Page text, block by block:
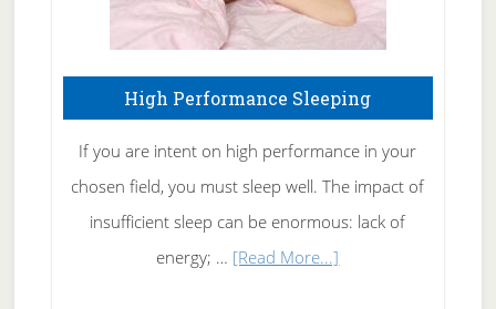
High Performance Sleeping
If you are intent on high performance in your
chosen field, you must sleep well. The impact of
insufficient sleep can be enormous: lack of
energy; … [Read More...]